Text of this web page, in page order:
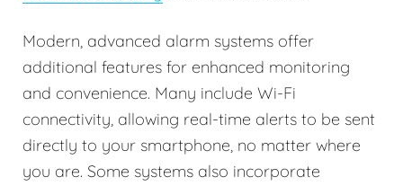
Modern, advanced alarm systems offer
additional features for enhanced monitoring
and convenience. Many include Wi-Fi
connectivity, allowing real-time alerts to be sent
directly to your smartphone, no matter where
you are. Some systems also incorporate